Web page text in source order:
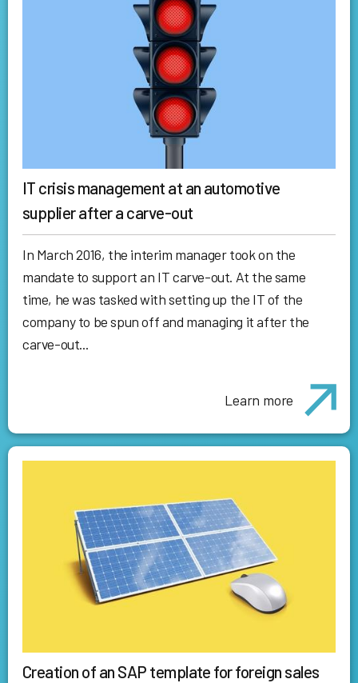
IT crisis management at an automotive
supplier after a carve-out
In March 2016, the interim manager took on the
mandate to support an IT carve-out. At the same
time, he was tasked with setting up the IT of the
company to be spun off and managing it after the
carve-out...
Learn more
Creation of an SAP template for foreign sales